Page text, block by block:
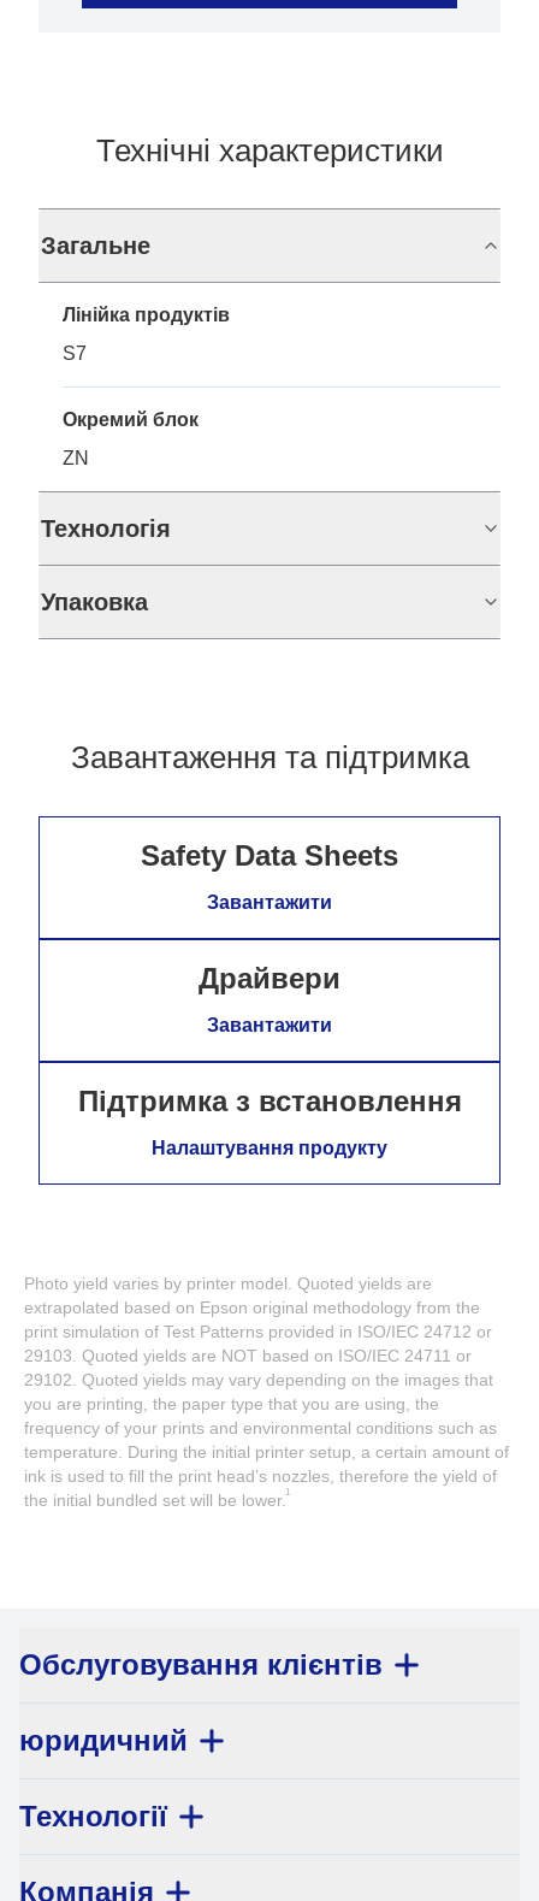
Технічні характеристики
Загальне
Лінійка продуктів
S7
Окремий блок
ZN
Технологія
Упаковка
Завантаження та підтримка
Safety Data Sheets
Завантажити
Драйвери
Завантажити
Підтримка з встановлення
Налаштування продукту
Photo yield varies by printer model. Quoted yields are
extrapolated based on Epson original methodology from the
print simulation of Test Patterns provided in ISO/IEC 24712 or
29103. Quoted yields are NOT based on ISO/IEC 24711 or
29102. Quoted yields may vary depending on the images that
you are printing, the paper type that you are using, the
frequency of your prints and environmental conditions such as
temperature. During the initial printer setup, a certain amount of
ink is used to fill the print head’s nozzles, therefore the yield of
the initial bundled set will be lower.1
Обслуговування клієнтів
юридичний
Технології
Компанія